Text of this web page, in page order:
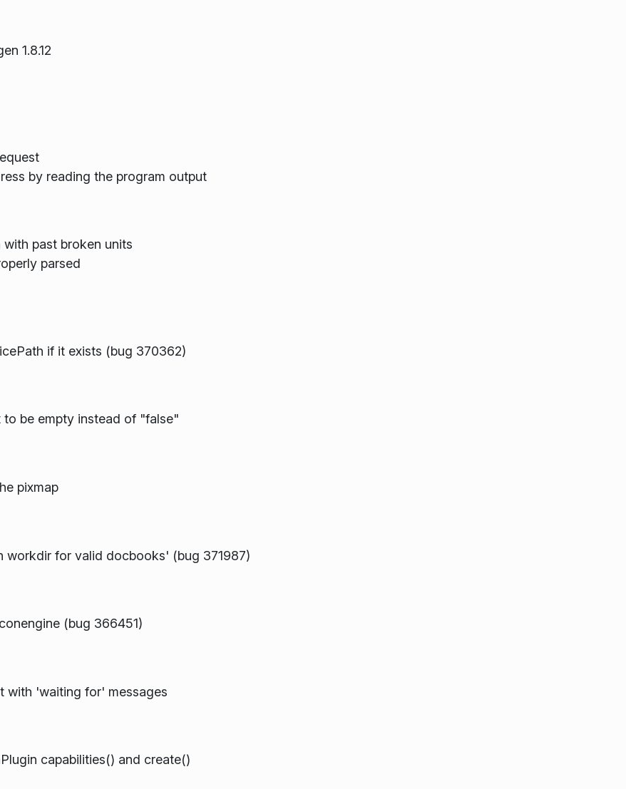
1.8.12
by reading the program output
past broken units
parsed
if it exists (bug 370362)
be empty instead of "false"
pixmap
workdir for valid docbooks' (bug 371987)
(bug 366451)
with 'waiting for' messages
capabilities() and create()